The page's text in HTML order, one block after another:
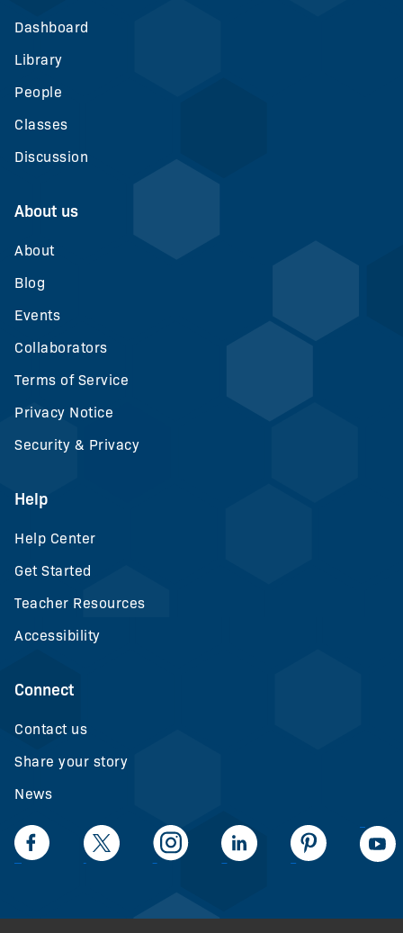
Dashboard
Library
People
Classes
Discussion
About us
About
Blog
Events
Collaborators
Terms of Service
Privacy Notice
Security & Privacy
Help
Help Center
Get Started
Teacher Resources
Accessibility
Connect
Contact us
Share your story
News